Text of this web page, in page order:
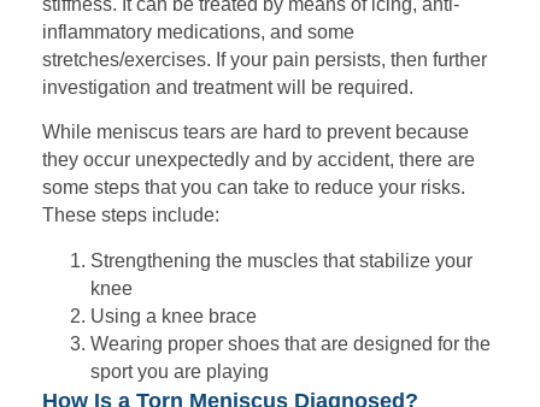
stiffness. It can be treated by means of icing, anti-
inflammatory medications, and some
stretches/exercises. If your pain persists, then further
investigation and treatment will be required.
While meniscus tears are hard to prevent because
they occur unexpectedly and by accident, there are
some steps that you can take to reduce your risks.
These steps include:
Strengthening the muscles that stabilize your
knee
Using a knee brace
Wearing proper shoes that are designed for the
sport you are playing
How Is a Torn Meniscus Diagnosed?